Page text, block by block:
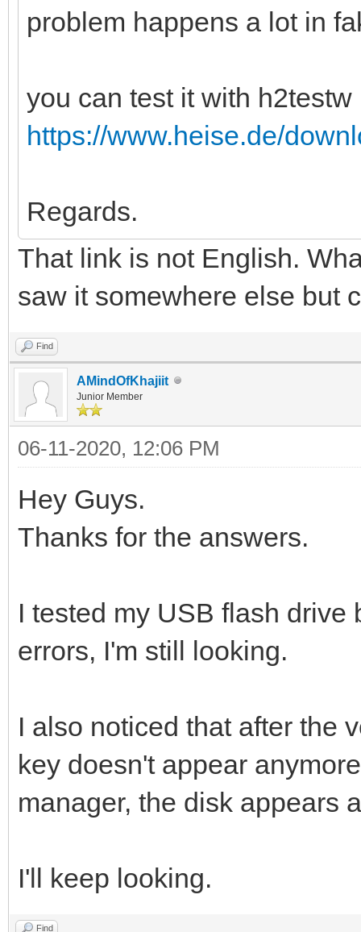
problem happens a lot in
you can test it with h2testw
https://www.heise.de/
Regards.
That link is not English.
saw it somewhere else but
Find
AMindOfKhajiit
Junior Member
06-11-2020, 12:06 PM
Hey Guys.
Thanks for the answers.
I tested my USB flash drive
errors, I'm still looking.
I also noticed that after the
key doesn't appear
manager, the disk appears
I'll keep looking.
Find